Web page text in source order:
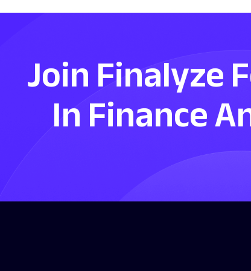
Join Finalyze
In Finance